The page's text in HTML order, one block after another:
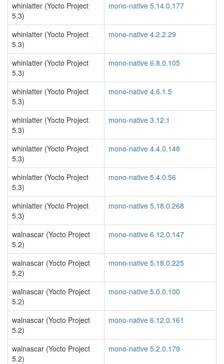
whinlatter (Yocto Project
5.3)
mono-native 5.14.0.177
whinlatter (Yocto Project
5.3)
mono-native 4.2.2.29
whinlatter (Yocto Project
5.3)
mono-native 6.8.0.105
whinlatter (Yocto Project
5.3)
mono-native 4.6.1.5
whinlatter (Yocto Project
5.3)
mono-native 3.12.1
whinlatter (Yocto Project
5.3)
mono-native 4.4.0.148
whinlatter (Yocto Project
5.3)
mono-native 5.4.0.56
whinlatter (Yocto Project
5.3)
mono-native 5.18.0.268
walnascar (Yocto Project
5.2)
mono-native 6.12.0.147
walnascar (Yocto Project
5.2)
mono-native 5.18.0.225
walnascar (Yocto Project
5.2)
mono-native 5.0.0.100
walnascar (Yocto Project
5.2)
mono-native 6.12.0.161
walnascar (Yocto Project
5.2)
mono-native 5.2.0.179